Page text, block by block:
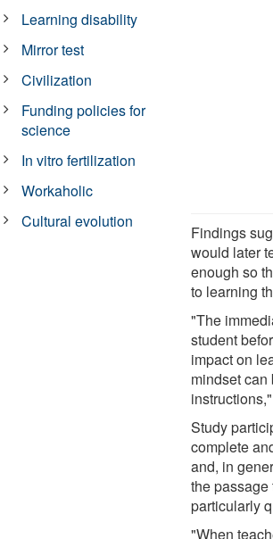
Findings
would later
enough so
to learning
"The
student
impact on
mindset
Study
complete
and, in
the
particularly
"When
Learning disability
Mirror test
Civilization
Funding policies for
science
In vitro fertilization
Workaholic
Cultural evolution